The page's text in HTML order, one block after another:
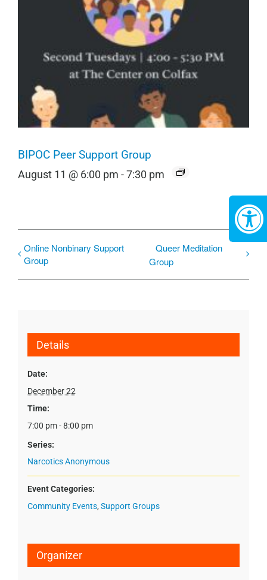
BIPOC Peer Support Group
August 11 @ 6:00 pm -7:30 pm
Online Nonbinary Support
Group
Queer Meditation
Group
Details
Date:
December 22
Time:
7:00 pm - 8:00 pm
Series:
Narcotics Anonymous
Event Categories:
Community Events, Support Groups
Organizer